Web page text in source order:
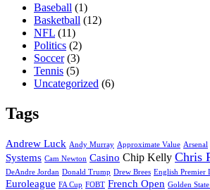
Baseball (1)
Basketball (12)
NFL (11)
Politics (2)
Soccer(3)
Tennis (5)
Uncategorized (6)
Tags
Andrew Luck Andy Murray Approximate Value Arsenal
Systems Cam Newton Casino Chip Kelly Chris
DeAndre Jordan Donald Trump Drew Brees English Premier
Euroleague FA Cup FOBT French Open Golden